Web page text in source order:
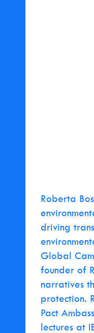
Roberta
driving
Global
founder of
narratives
protection.
Pact
lectures at